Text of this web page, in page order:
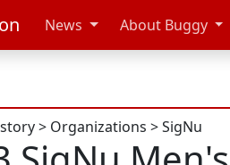
News About Buggy
> Organizations >SigNu